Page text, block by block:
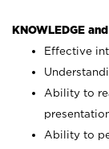
KNOWLEDGE
Effective
Ability to
Ability to